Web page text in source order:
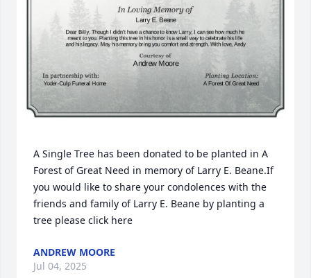
A Single Tree has been donated to be planted in A
Forest of Great Need in memory of Larry E. Beane.If
you would like to share your condolences with the
friends and family of Larry E. Beane by planting a
tree please click here
ANDREW MOORE
Jul 04, 2025